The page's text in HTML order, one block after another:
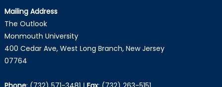
Mailing Address
The Outlook
Monmouth University
400 Cedar Ave, West Long Branch, New Jersey
07764